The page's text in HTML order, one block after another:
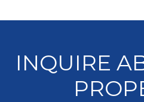
INQUIRE